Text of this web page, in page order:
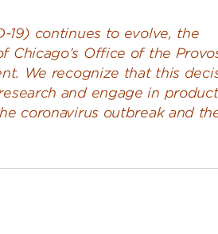
19) continues to evolve, the
Office of the
We recognize that this
and engage in
coronavirus outbreak and